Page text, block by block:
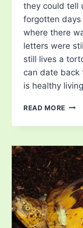
they could tell
forgotten
where there
letters were
still lives a
can date back
is healthy
READ MORE